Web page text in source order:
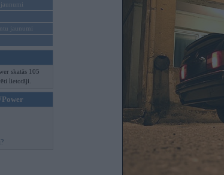
jaunumi
jaunumi
skatās 105
lietotāji.